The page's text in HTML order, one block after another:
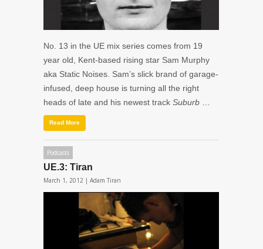
No. 13 in the UE mix series comes from 19
year old, Kent-based rising star Sam Murphy
aka Static Noises. Sam’s slick brand of garage-
infused, deep house is turning all the right
heads of late and his newest track Suburb
Read More
Podcasts
UE.3: Tiran
March 1, 2012 | Adam Tiran